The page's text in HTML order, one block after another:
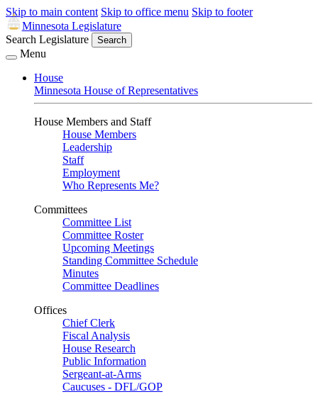
Skip to main content Skip to office menu Skip to footer
Minnesota Legislature
Search Legislature
Search
Menu
House
Minnesota House of Representatives
House Members and Staff
House Members
Leadership
Staff
Employment
Who Represents Me?
Committees
Committee List
Committee Roster
Upcoming Meetings
Standing Committee Schedule
Minutes
Committee Deadlines
Offices
Chief Clerk
Fiscal Analysis
House Research
Public Information
Sergeant-at-Arms
Caucuses - DFL/GOP